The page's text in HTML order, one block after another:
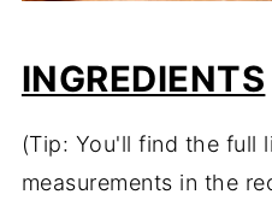
INGREDIENTS
(Tip: You'll find the full
measurements in the